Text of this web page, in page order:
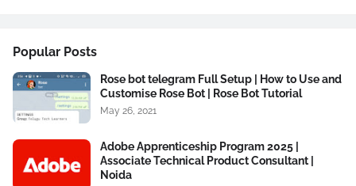
Popular Posts
Rose bot telegram Full Setup | How to Use and
Customise Rose Bot | Rose Bot Tutorial
May 26, 2021
Adobe Apprenticeship Program 2025 |
Associate Technical Product Consultant |
Noida